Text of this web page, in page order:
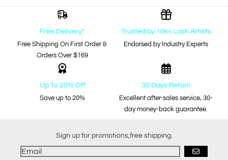
Free Delivery*
Free Shipping On First Order &
Orders Over $169
Trusted by 10k+ Lash Artists
Endorsed by Industry Experts
Up To 20% Off
Save up to 20%
30 Days Return
Excellent after-sales service, 30-
day money-back guarantee.
Sign up for promotions,free shipping.
GO